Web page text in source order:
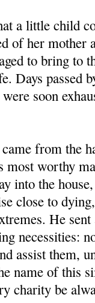
a little child
of her mother
to bring to
Days passed
soon
from the
worthy
into the
close to
He
necessities:
assist them,
name of this
charity be